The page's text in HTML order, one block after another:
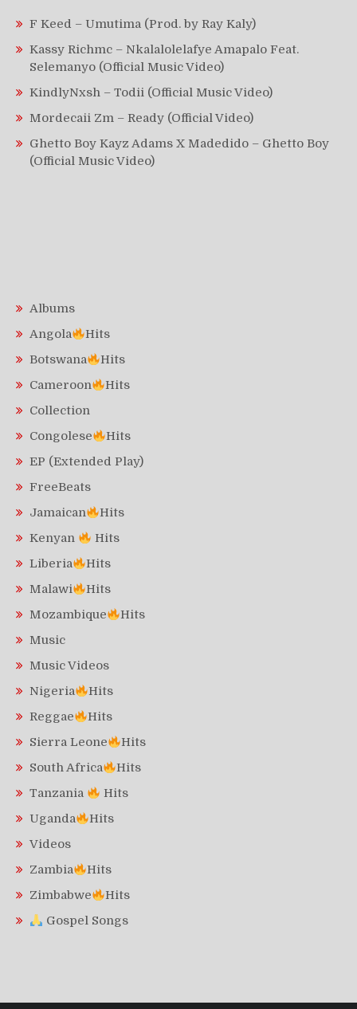
F Keed – Umutima (Prod. by Ray Kaly)
Kassy Richmc – Nkalalolelafye Amapalo Feat.
Selemanyo (Official Music Video)
KindlyNxsh – Todii (Official Music Video)
Mordecaii Zm – Ready (Official Video)
Ghetto Boy Kayz Adams X Madedido – Ghetto Boy
(Official Music Video)
Albums
Angola
Hits
Botswana
Hits
Cameroon
Hits
Collection
Congolese
Hits
EP (Extended Play)
FreeBeats
Jamaican
Hits
Kenyan
Hits
Liberia
Hits
Malawi
Hits
Mozambique
Hits
Music
Music Videos
Nigeria
Hits
Reggae
Hits
Sierra Leone
Hits
South Africa
Hits
Tanzania
Hits
Uganda
Hits
Videos
Zambia
Hits
Zimbabwe
Hits
Gospel Songs